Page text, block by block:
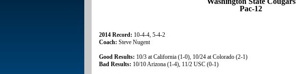
Pac-12
2014 Record: 10-4-4, 5-4-2
Coach: Steve Nugent
Good Results: 10/3 at California (1-0), 10/24 at Colorado (2-1)
Bad Results: 10/10 Arizona (1-4), 11/2 USC (0-1)